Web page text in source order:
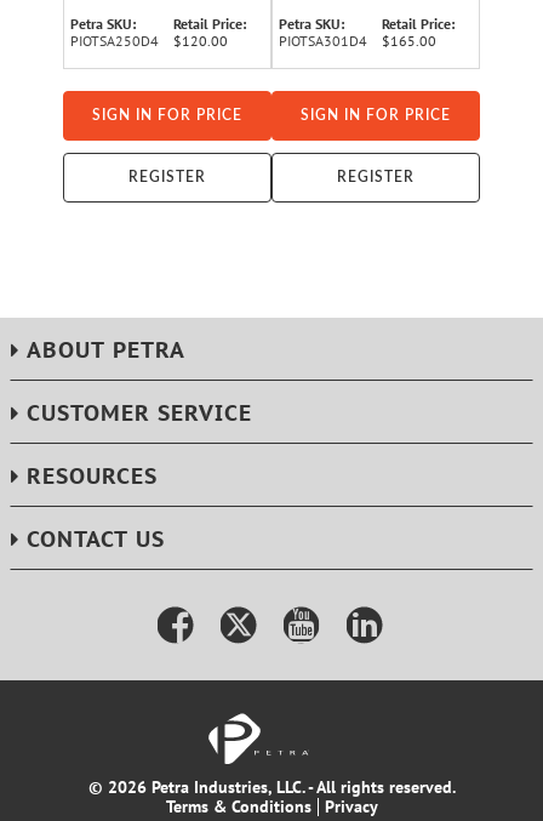
Petra SKU:
PIOTSA250D4
Retail Price:
$120.00
SIGN IN FOR PRICE
REGISTER
Petra SKU:
PIOTSA301D4
Retail Price:
$165.00
SIGN IN FOR PRICE
REGISTER
ABOUT PETRA
CUSTOMER SERVICE
RESOURCES
CONTACT US
© 2026 Petra Industries, LLC. - All rights reserved.
Terms & Conditions
Privacy